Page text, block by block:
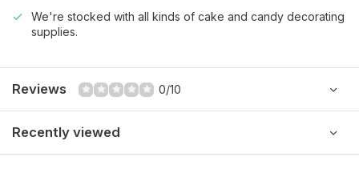
We're stocked with all kinds of cake and candy decorating
supplies.
Reviews 0/10
Recently viewed